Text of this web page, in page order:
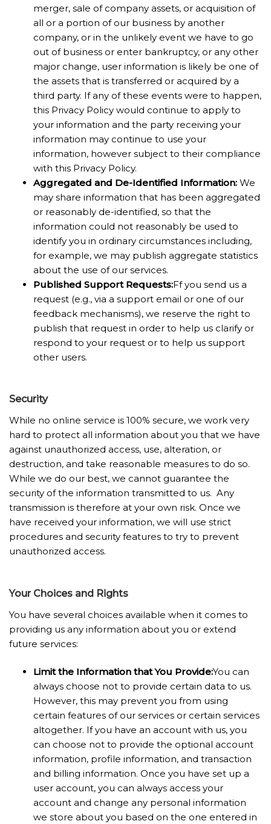
merger, sale of company assets, or acquisition of
all or a portion of our business by another
company, or in the unlikely event we have to go
out of business or enter bankruptcy, or any other
major change, user information is likely be one of
the assets that is transferred or acquired by a
third party. If any of these events were to happen,
this Privacy Policy would continue to apply to
your information and the party receiving your
information may continue to use your
information, however subject to their compliance
with this Privacy Policy.
Aggregated and De-Identified Information: We
may share information that has been aggregated
or reasonably de-identified, so that the
information could not reasonably be used to
identify you in ordinary circumstances including,
for example, we may publish aggregate statistics
about the use of our services.
Published Support Requests:Ff you send us a
request (e.g., via a support email or one of our
feedback mechanisms), we reserve the right to
publish that request in order to help us clarify or
respond to your request or to help us support
other users.
Security
While no online service is 100% secure, we work very
hard to protect all information about you that we have
against unauthorized access, use, alteration, or
destruction, and take reasonable measures to do so.
While we do our best, we cannot guarantee the
security of the information transmitted to us. Any
transmission is therefore at your own risk. Once we
have received your information, we will use strict
procedures and security features to try to prevent
unauthorized access.
Your Choices and Rights
You have several choices available when it comes to
providing us any information about you or extend
future services:
Limit the Information that You Provide:You can
always choose not to provide certain data to us.
However, this may prevent you from using
certain features of our services or certain services
altogether. If you have an account with us, you
can choose not to provide the optional account
information, profile information, and transaction
and billing information. Once you have set up a
user account, you can always access your
account and change any personal information
we store about you based on the one entered in